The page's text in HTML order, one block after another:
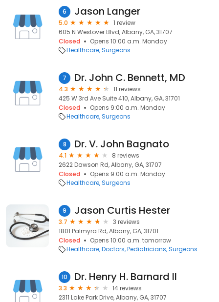
6 Jason Langer
5.0
1 review
605 N Westover Blvd, Albany, GA, 31707
Closed
Opens 10:00 a.m. Monday
Healthcare Surgeons
7 Dr. John C. Bennett, MD
4.3
11 reviews
425 W 3rd Ave Suite 410, Albany, GA, 31701
Closed
Opens 9:00 a.m. Monday
Healthcare Surgeons
8 Dr. V. John Bagnato
4.1
8 reviews
2622 Dawson Rd, Albany, GA, 31707
Closed
Opens 9:00 a.m. Monday
Healthcare Surgeons
9 Jason Curtis Hester
3.7
3 reviews
1801 Palmyra Rd, Albany, GA, 31701
Closed
Opens 10:00 a.m. tomorrow
Healthcare Doctors Pediatricians Surgeons
10 Dr. Henry H. Barnard II
3.3
14 reviews
2311 Lake Park Drive, Albany, GA, 31707